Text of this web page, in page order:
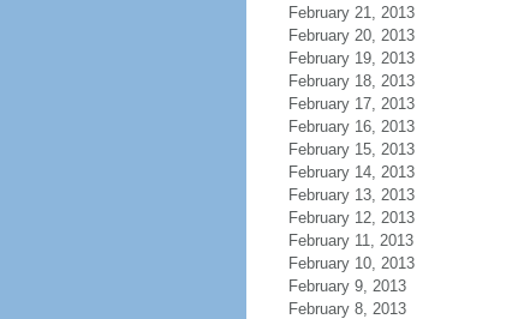
February 21, 2013
February 20, 2013
February 19, 2013
February 18, 2013
February 17, 2013
February 16, 2013
February 15, 2013
February 14, 2013
February 13, 2013
February 12, 2013
February 11, 2013
February 10, 2013
February 9, 2013
February 8, 2013